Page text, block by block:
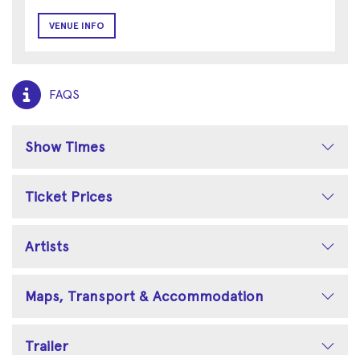
VENUE INFO
FAQS
Show Times
Ticket Prices
Artists
Maps, Transport & Accommodation
Trailer